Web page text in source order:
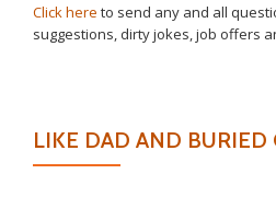
Click here to send any and all
suggestions, dirty jokes, job offers
LIKE DAD AND BURIED